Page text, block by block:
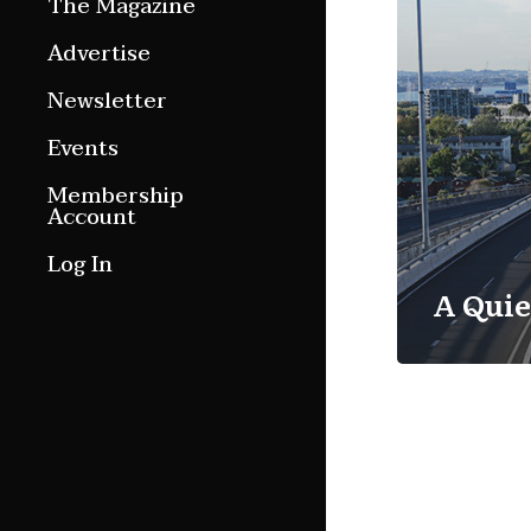
Features
Culture Etc.
Advertise
Newsletter
Events
Membership
Account
Log In
A